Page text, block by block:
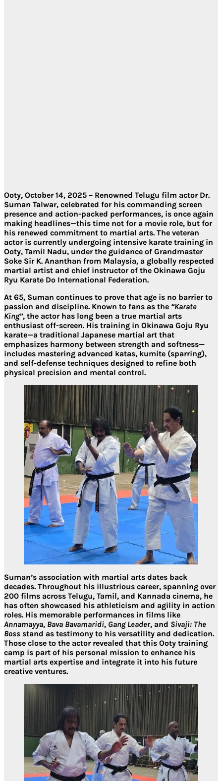
Ooty, October 14, 2025 – Renowned Telugu film actor Dr.
Suman Talwar, celebrated for his commanding screen
presence and action-packed performances, is once again
making headlines—this time not for a movie role, but for
his renewed commitment to martial arts. The veteran
actor is currently undergoing intensive karate training in
Ooty, Tamil Nadu, under the guidance of Grandmaster
Soke Sir K. Ananthan from Malaysia, a globally respected
martial artist and chief instructor of the Okinawa Goju
Ryu Karate Do International Federation.
At 65, Suman continues to prove that age is no barrier to
passion and discipline. Known to fans as the “Karate
King”, the actor has long been a true martial arts
enthusiast off-screen. His training in Okinawa Goju Ryu
karate—a traditional Japanese martial art that
emphasizes harmony between strength and softness—
includes mastering advanced katas, kumite (sparring),
and self-defense techniques designed to refine both
physical precision and mental control.
Suman’s association with martial arts dates back
decades. Throughout his illustrious career, spanning over
200 films across Telugu, Tamil, and Kannada cinema, he
has often showcased his athleticism and agility in action
roles. His memorable performances in films like
Annamayya, Bava Bavamaridi, Gang Leader, and Sivaji: The
Boss stand as testimony to his versatility and dedication.
Those close to the actor revealed that this Ooty training
camp is part of his personal mission to enhance his
martial arts expertise and integrate it into his future
creative ventures.